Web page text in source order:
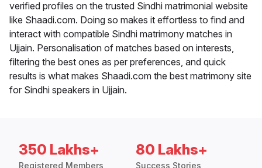
verified profiles on the trusted Sindhi matrimonial website
like Shaadi.com. Doing so makes it effortless to find and
interact with compatible Sindhi matrimony matches in
Ujjain. Personalisation of matches based on interests,
filtering the best ones as per preferences, and quick
results is what makes Shaadi.com the best matrimony site
for Sindhi speakers in Ujjain.
350 Lakhs+
Registered Members
80 Lakhs+
Success Stories